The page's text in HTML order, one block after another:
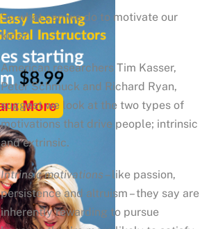
So what can we do to motivate our
kids?
American researchers Tim Kasser,
Peter Schmuck and Richard Ryan,
suggest we look at the two types of
motivations that drive people; intrinsic
and extrinsic.
Intrinsic motivations – like passion,
persistence and altruism – they say are
inherently rewarding to pursue